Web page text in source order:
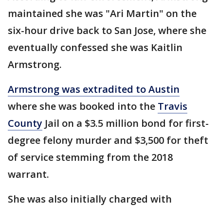
maintained she was "Ari Martin" on the
six-hour drive back to San Jose, where she
eventually confessed she was Kaitlin
Armstrong.
Armstrong was extradited to Austin
where she was booked into the Travis
County Jail on a $3.5 million bond for first-
degree felony murder and $3,500 for theft
of service stemming from the 2018
warrant.
She was also initially charged with